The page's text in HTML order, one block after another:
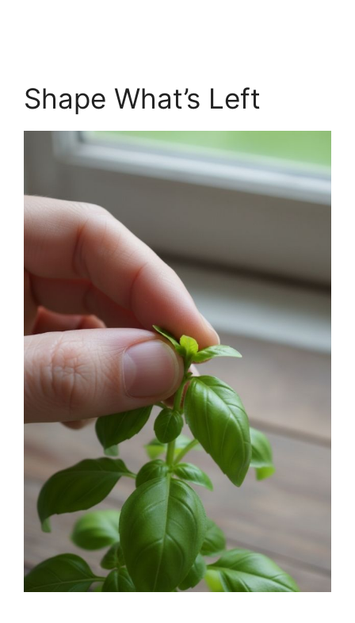
Shape What’s Left